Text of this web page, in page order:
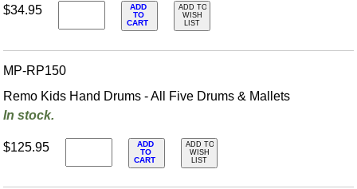
$34.95
ADD
TO
CART
ADD TO
WISH
LIST
MP-RP150
Remo Kids Hand Drums - All Five Drums & Mallets
In stock.
$125.95
ADD
TO
CART
ADD TO
WISH
LIST